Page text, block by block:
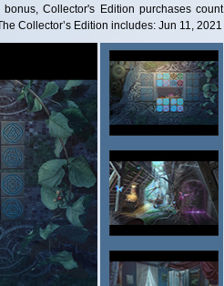
Collector's Edition purchases count
Collector’s Edition includes: Jun 11, 2021